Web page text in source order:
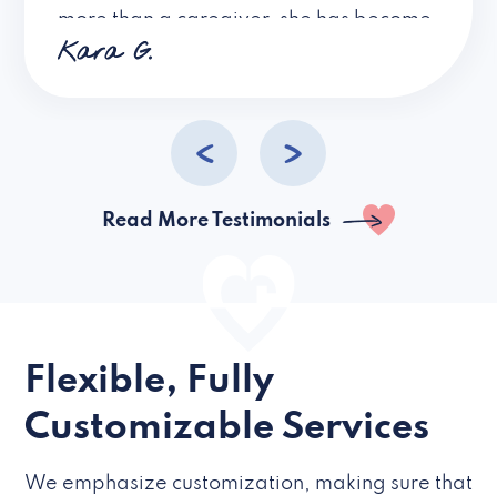
more than a caregiver, she has become
a friend. I don’t know about all the
Kara G.
Read More Testimonials
Flexible, Fully
Customizable Services
We emphasize customization, making sure that